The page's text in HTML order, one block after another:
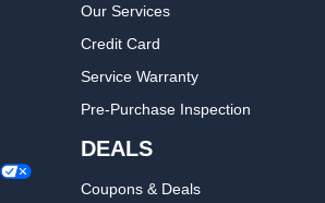
Our Services
Credit Card
Service Warranty
Pre-Purchase Inspection
DEALS
Coupons & Deals